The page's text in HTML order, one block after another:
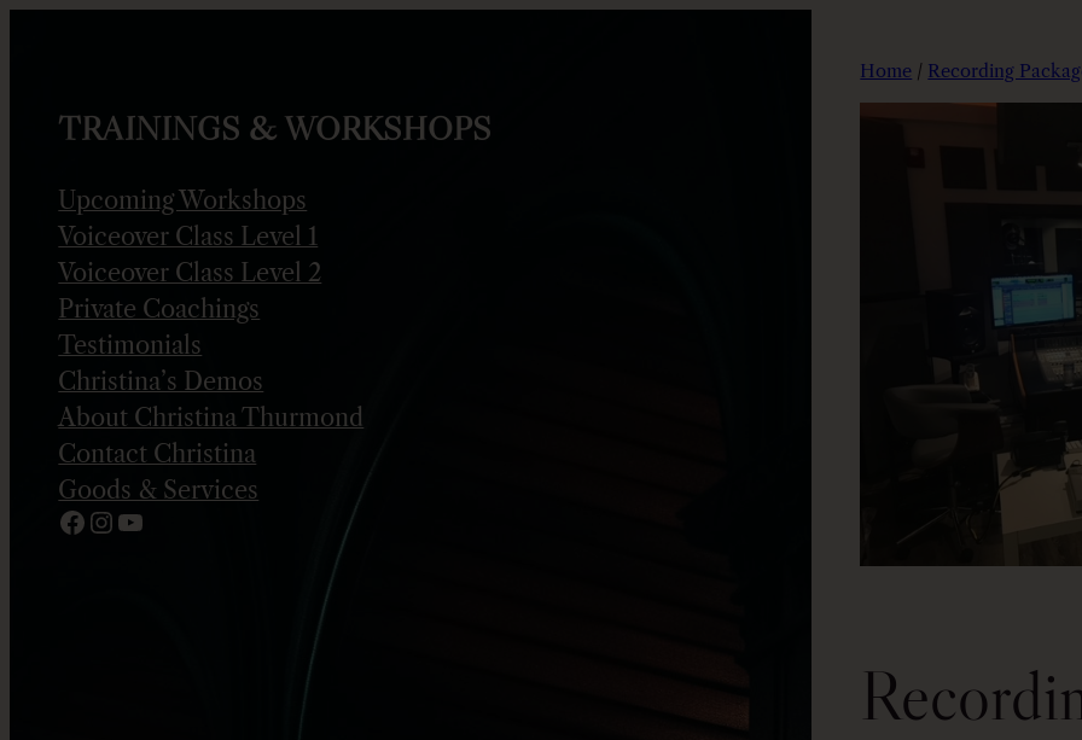
TRAININGS & WORKSHOPS
Upcoming Workshops
Voiceover Class Level 1
Voiceover Class Level 2
Private Coachings
Testimonials
Christina’s Demos
About Christina Thurmond
Contact Christina
Goods & Services
Facebook InstagramYouTube
Home / Recording